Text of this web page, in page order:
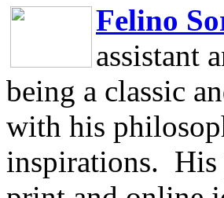
Felino
assistant
being a classic
with his
inspirations. His